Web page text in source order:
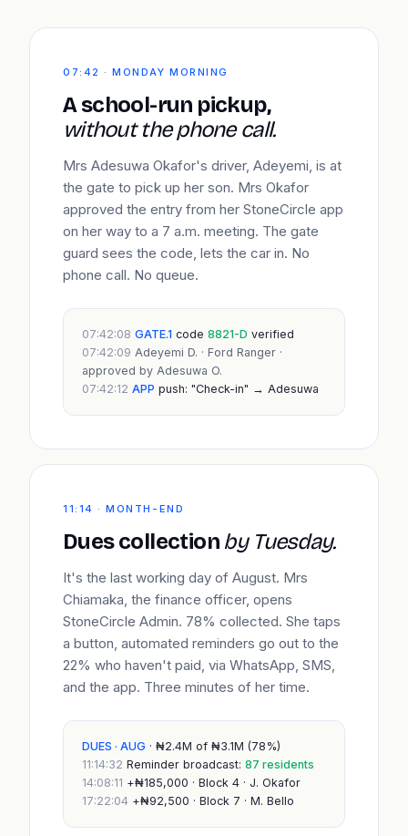
07:42 · MONDAY MORNING
A school-run pickup,
without the phone call.
Mrs Adesuwa Okafor's driver, Adeyemi, is at
the gate to pick up her son. Mrs Okafor
approved the entry from her StoneCircle app
on her way to a 7 a.m. meeting. The gate
guard sees the code, lets the car in. No
phone call. No queue.
07:42:08 GATE.1 code 8821-D verified
07:42:09 Adeyemi D. · Ford Ranger ·
approved by Adesuwa O.
07:42:12 APP push: "Check-in" → Adesuwa
11:14 · MONTH-END
Dues collection by Tuesday.
It's the last working day of August. Mrs
Chiamaka, the finance officer, opens
StoneCircle Admin. 78% collected. She taps
a button, automated reminders go out to the
22% who haven't paid, via WhatsApp, SMS,
and the app. Three minutes of her time.
DUES · AUG · ₦2.4M of ₦3.1M (78%)
11:14:32 Reminder broadcast: 87 residents
14:08:11 +₦185,000 · Block 4 · J. Okafor
17:22:04 +₦92,500 · Block 7 · M. Bello